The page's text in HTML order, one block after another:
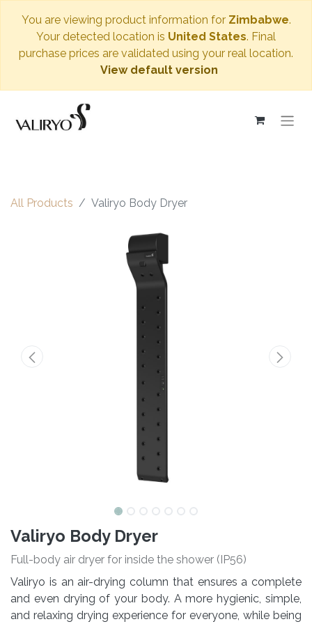
You are viewing product information for Zimbabwe.
Your detected location is United States. Final
purchase prices are validated using your real location.
View default version
All Products Valiryo Body Dryer
Valiryo Body Dryer
Full-body air dryer for inside the shower (IP56)
Valiryo is an air-drying column that ensures a complete
and even drying of your body. A more hygienic, simple,
and relaxing drying experience for everyone, while being